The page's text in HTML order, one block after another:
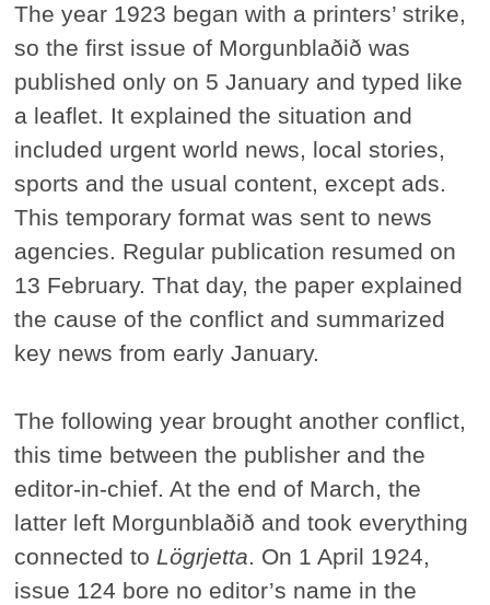
The year 1923 began with a printers’ strike,
so the first issue of Morgunblaðið was
published only on 5 January and typed like
a leaflet. It explained the situation and
included urgent world news, local stories,
sports and the usual content, except ads.
This temporary format was sent to news
agencies. Regular publication resumed on
13 February. That day, the paper explained
the cause of the conflict and summarized
key news from early January.
The following year brought another conflict,
this time between the publisher and the
editor-in-chief. At the end of March, the
latter left Morgunblaðið and took everything
connected to Lögrjetta. On 1 April 1924,
issue 124 bore no editor’s name in the